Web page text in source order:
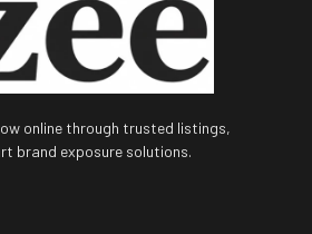
online through trusted listings,
brand exposure solutions.